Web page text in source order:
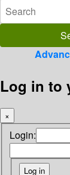
Log in to
×
Login: